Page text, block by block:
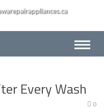
Every Wash
0